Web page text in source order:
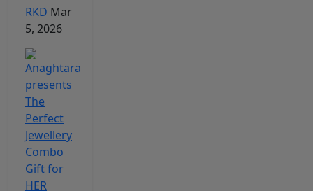
RKD Mar
5, 2026